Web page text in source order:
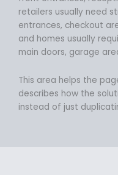
retailers usually need
entrances, checkout
and homes usually
main doors, garage
This area helps the
describes how the
instead of just